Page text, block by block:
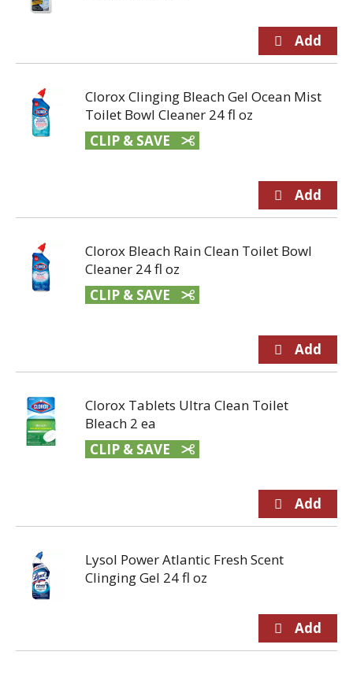
Clorox Clinging Bleach Gel Ocean Mist
Toilet Bowl Cleaner 24 fl oz
CLIP & SAVE
Clorox Bleach Rain Clean Toilet Bowl
Cleaner 24 fl oz
CLIP & SAVE
Clorox Tablets Ultra Clean Toilet
Bleach 2 ea
CLIP & SAVE
Lysol Power Atlantic Fresh Scent
Clinging Gel 24 fl oz